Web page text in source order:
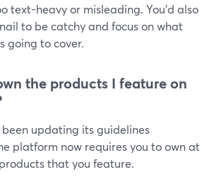
text-heavy or misleading. You'd also
to be catchy and focus on what
going to cover.
the products I feature on
been updating its guidelines
platform now requires you to own at
that you feature.